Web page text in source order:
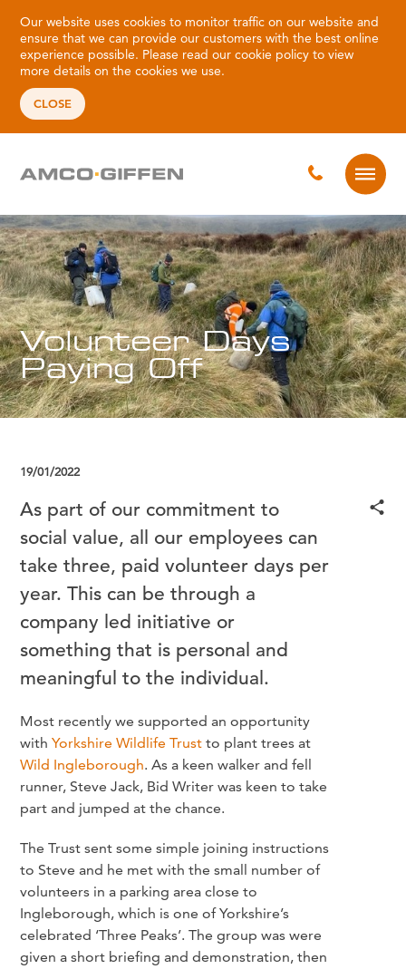
Our website uses cookies to monitor traffic on our website and
ensure that we can provide our customers with the best online
experience possible. Please read ourcookie policy to view
more details on the cookies we use.
CLOSE
Volunteer Days
Paying Off
19/01/2022
As part of our commitment to
social value, all our employees can
take three, paid volunteer days per
year. This can be through a
company led initiative or
something that is personal and
meaningful to the individual.
Most recently we supported an opportunity
withYorkshire Wildlife Trust to plant trees at
Wild Ingleborough. As a keen walker and fell
runner, Steve Jack, Bid Writer was keen to take
part and jumped at the chance.
The Trust sent some simple joining instructions
to Steve and he met with the small number of
volunteers in a parking area close to
Ingleborough, which is one of Yorkshire’s
celebrated ‘Three Peaks’. The group was were
given a short briefing and demonstration, then